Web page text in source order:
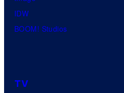
IDW
BOOM! Studios
TV